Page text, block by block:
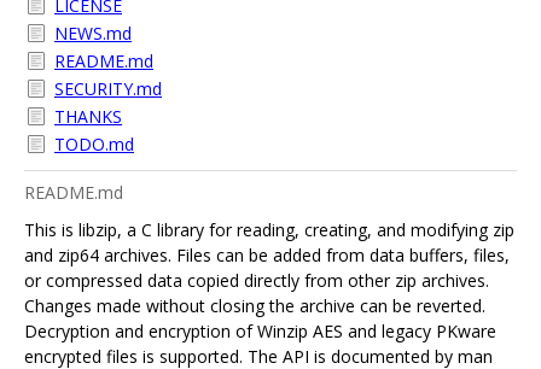
LICENSE
NEWS.md
README.md
SECURITY.md
THANKS
TODO.md
README.md
This is libzip, a C library for reading, creating, and modifying zip
and zip64 archives. Files can be added from data buffers, files,
or compressed data copied directly from other zip archives.
Changes made without closing the archive can be reverted.
Decryption and encryption of Winzip AES and legacy PKware
encrypted files is supported. The API is documented by man